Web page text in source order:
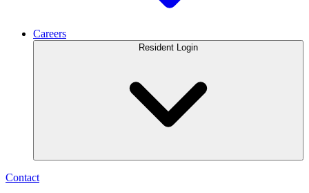
Careers
Resident Login
Contact